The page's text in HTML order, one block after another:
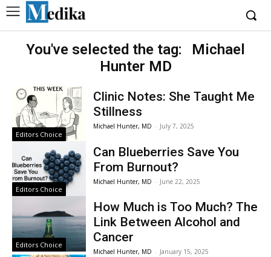
You've selected the tag:
Michael
Hunter MD
Editors Choice
Clinic Notes: She Taught Me
Stillness
Michael Hunter, MD - July 7, 2025
Editors Choice
Can Blueberries Save You
From Burnout?
Michael Hunter, MD - June 22, 2025
Editors Choice
How Much is Too Much? The
Link Between Alcohol and
Cancer
Michael Hunter, MD - January 15, 2025